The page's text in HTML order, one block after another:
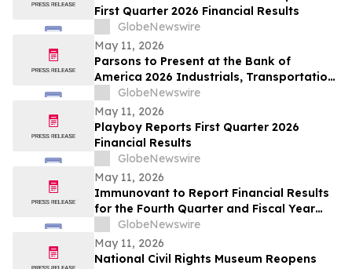
First Quarter 2026 Financial Results
GlobeNewswire
May 11, 2026
Parsons to Present at the Bank of
America 2026 Industrials, Transportation
& Airlines Key Leaders Conference
GlobeNewswire
May 11, 2026
Playboy Reports First Quarter 2026
Financial Results
GlobeNewswire
May 11, 2026
Immunovant to Report Financial Results
for the Fourth Quarter and Fiscal Year
Ended March 31, 2026, and Provide
Business Update on Wednesday, May 20,
2026
GlobeNewswire
May 11, 2026
National Civil Rights Museum Reopens